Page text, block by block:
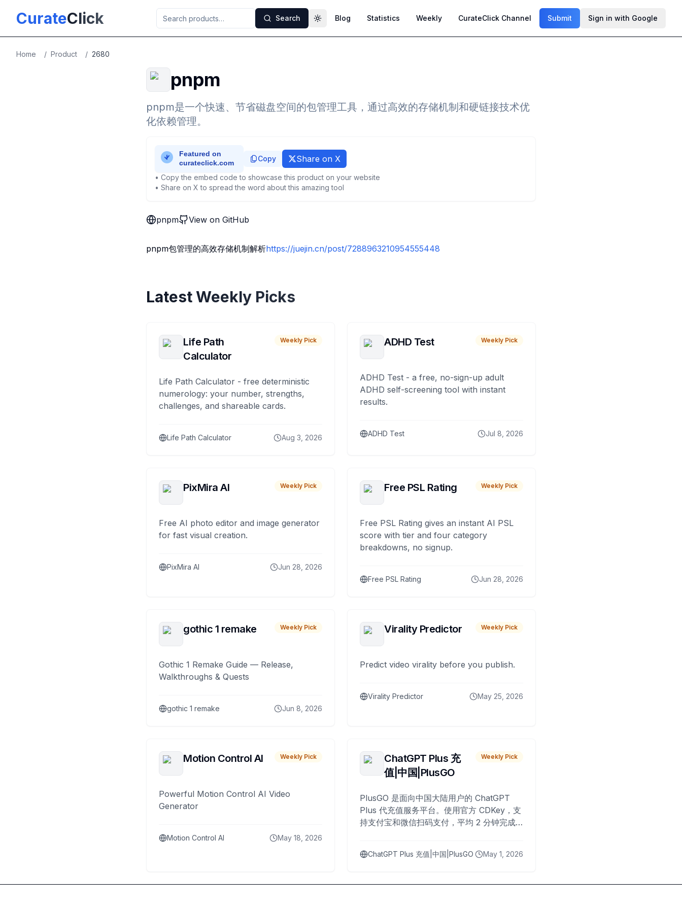
CurateClick Search Toggle theme
Blog Statistics Weekly CurateClick Channel Submit Sign in with Google
Home / Product / 2680
pnpm
pnpm是一个快速、节省磁盘空间的包管理工具，通过高效的存储机制和硬链接技术优
化依赖管理。
Copy Share on X
• Copy the embed code to showcase this product on your website
• Share on X to spread the word about this amazing tool
pnpm View on GitHub
pnpm包管理的高效存储机制解析https://juejin.cn/post/7288963210954555448
Latest Weekly Picks
Life Path
Calculator
Weekly Pick
Life Path Calculator - free deterministic
numerology: your number, strengths,
challenges, and shareable cards.
Life Path Calculator Aug 3, 2026
ADHD Test Weekly Pick
ADHD Test - a free, no-sign-up adult
ADHD self-screening tool with instant
results.
ADHD Test Jul 8, 2026
PixMira AI Weekly Pick
Free AI photo editor and image generator
for fast visual creation.
PixMira AI Jun 28, 2026
Free PSL Rating Weekly Pick
Free PSL Rating gives an instant AI PSL
score with tier and four category
breakdowns, no signup.
Free PSL Rating Jun 28, 2026
gothic 1 remake Weekly Pick
Gothic 1 Remake Guide — Release,
Walkthroughs & Quests
gothic 1 remake Jun 8, 2026
Virality Predictor Weekly Pick
Predict video virality before you publish.
Virality Predictor May 25, 2026
Motion Control AI Weekly Pick
Powerful Motion Control AI Video
Generator
Motion Control AI May 18, 2026
ChatGPT Plus 充
值|中国|PlusGO
Weekly Pick
PlusGO 是面向中国大陆用户的 ChatGPT
Plus 代充值服务平台。使用官方 CDKey，支
持支付宝和微信扫码支付，平均 2 分钟完成
ChatGPT Plus 充值|中国|PlusGO May 1, 2026